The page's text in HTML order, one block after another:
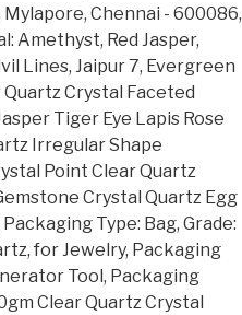
Mylapore, Chennai - 600086,
Amethyst, Red Jasper,
Lines, Jaipur 7, Evergreen
Crystal Faceted
Tiger Eye Lapis Rose
Irregular Shape
Point Clear Quartz
Crystal Quartz Egg
Type: Bag, Grade:
for Jewelry, Packaging
Tool, Packaging
Clear Quartz Crystal